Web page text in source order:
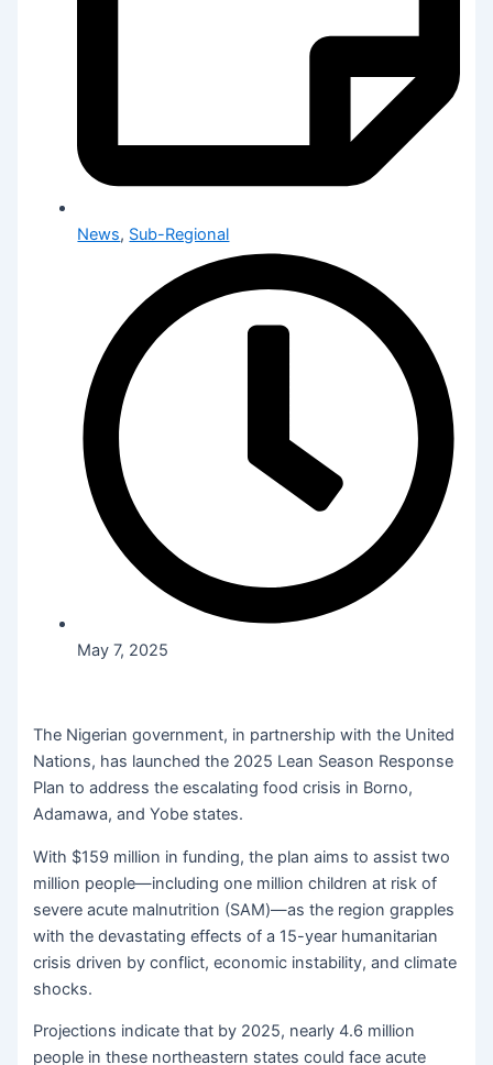
News, Sub-Regional
May 7, 2025
The Nigerian government, in partnership with the United
Nations, has launched the 2025 Lean Season Response
Plan to address the escalating food crisis in Borno,
Adamawa, and Yobe states.
With $159 million in funding, the plan aims to assist two
million people—including one million children at risk of
severe acute malnutrition (SAM)—as the region grapples
with the devastating effects of a 15-year humanitarian
crisis driven by conflict, economic instability, and climate
shocks.
Projections indicate that by 2025, nearly 4.6 million
people in these northeastern states could face acute